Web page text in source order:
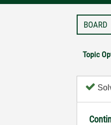
Topic